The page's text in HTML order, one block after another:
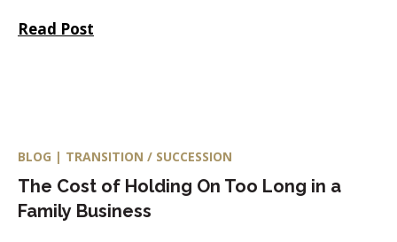
Read Post
BLOG | TRANSITION / SUCCESSION
The Cost of Holding On Too Long in a
Family Business